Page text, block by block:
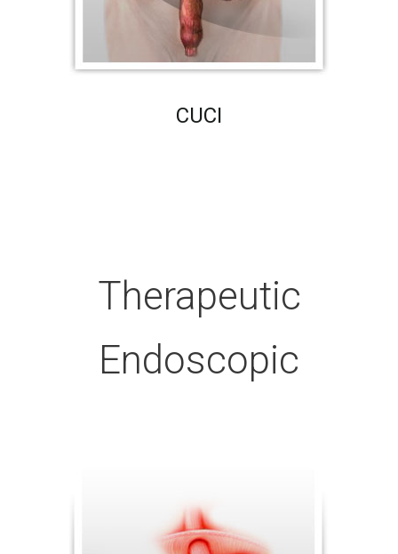
CUCI
Therapeutic
Endoscopic